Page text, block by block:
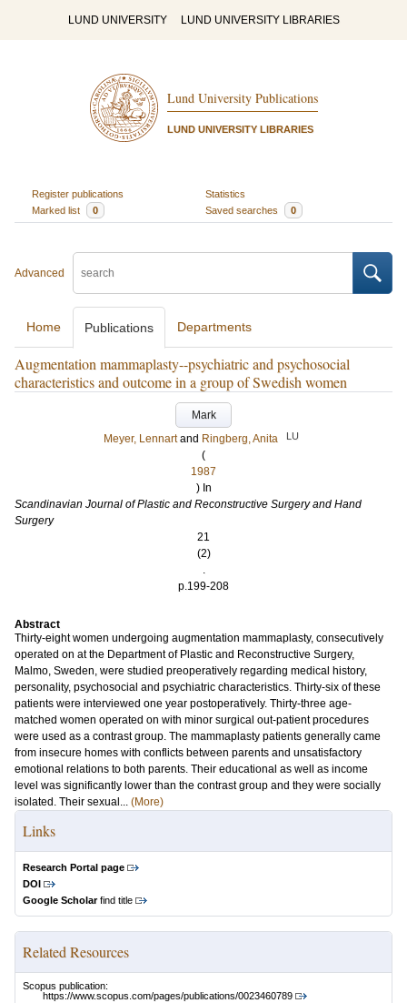
LUND UNIVERSITY LUND UNIVERSITY LIBRARIES
Lund University Publications
LUND UNIVERSITY LIBRARIES
Register publications
Statistics
Marked list
0 Saved searches 0
Advanced
Home Publications Departments
Augmentation mammaplasty--psychiatric and psychosocial
characteristics and outcome in a group of Swedish women
Mark
Meyer, Lennart and Ringberg, Anita LU
(
1987
) In
Scandinavian Journal of Plastic and Reconstructive Surgery and Hand
Surgery
21
(2)
.
p.199-208
Abstract
Thirty-eight women undergoing augmentation mammaplasty, consecutively
operated on at the Department of Plastic and Reconstructive Surgery,
Malmo, Sweden, were studied preoperatively regarding medical history,
personality, psychosocial and psychiatric characteristics. Thirty-six of these
patients were interviewed one year postoperatively. Thirty-three age-
matched women operated on with minor surgical out-patient procedures
were used as a contrast group. The mammaplasty patients generally came
from insecure homes with conflicts between parents and unsatisfactory
emotional relations to both parents. Their educational as well as income
level was significantly lower than the contrast group and they were socially
isolated. Their sexual... (More)
Links
Research Portal page
DOI
Google Scholarfind title
Related Resources
Scopus publication:
https://www.scopus.com/pages/publications/0023460789